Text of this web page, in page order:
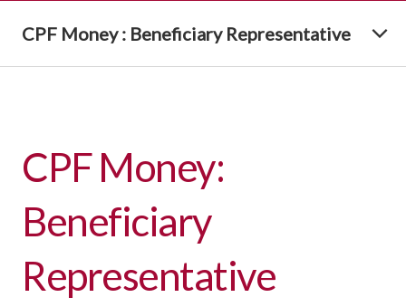
CPF Money : Beneficiary Representative
CPF Money:
Beneficiary
Representative